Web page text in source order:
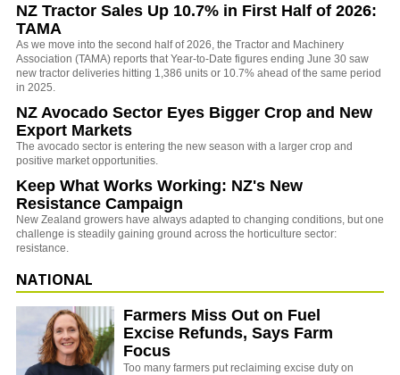
NZ Tractor Sales Up 10.7% in First Half of 2026:
TAMA
As we move into the second half of 2026, the Tractor and Machinery
Association (TAMA) reports that Year-to-Date figures ending June 30 saw
new tractor deliveries hitting 1,386 units or 10.7% ahead of the same period
in 2025.
NZ Avocado Sector Eyes Bigger Crop and New
Export Markets
The avocado sector is entering the new season with a larger crop and
positive market opportunities.
Keep What Works Working: NZ's New
Resistance Campaign
New Zealand growers have always adapted to changing conditions, but one
challenge is steadily gaining ground across the horticulture sector:
resistance.
NATIONAL
Farmers Miss Out on Fuel
Excise Refunds, Says Farm
Focus
Too many farmers put reclaiming excise duty on